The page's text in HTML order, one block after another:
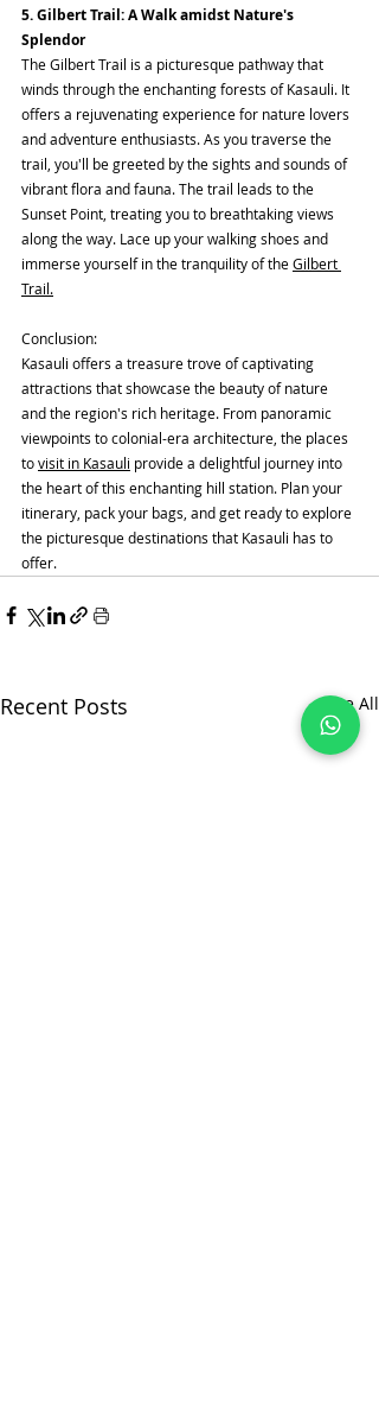
5. Gilbert Trail: A Walk amidst Nature's
Splendor
The Gilbert Trail is a picturesque pathway that
winds through the enchanting forests of Kasauli. It
offers a rejuvenating experience for nature lovers
and adventure enthusiasts. As you traverse the
trail, you'll be greeted by the sights and sounds of
vibrant flora and fauna. The trail leads to the
Sunset Point, treating you to breathtaking views
along the way. Lace up your walking shoes and
immerse yourself in the tranquility of the Gilbert
Trail.
Conclusion:
Kasauli offers a treasure trove of captivating
attractions that showcase the beauty of nature
and the region's rich heritage. From panoramic
viewpoints to colonial-era architecture, the places
to visit in Kasauli provide a delightful journey into
the heart of this enchanting hill station. Plan your
itinerary, pack your bags, and get ready to explore
the picturesque destinations that Kasauli has to
offer.
Recent Posts See All